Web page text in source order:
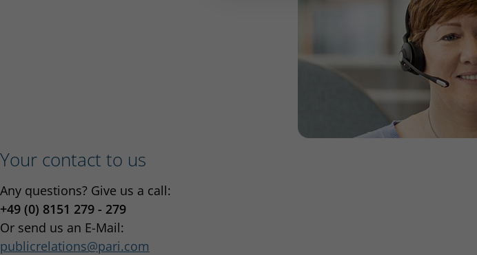
Your contact to us
Any questions? Give us a call:
+49 (0) 8151 279 - 279
Or send us an E-Mail:
publicrelations
pari.com